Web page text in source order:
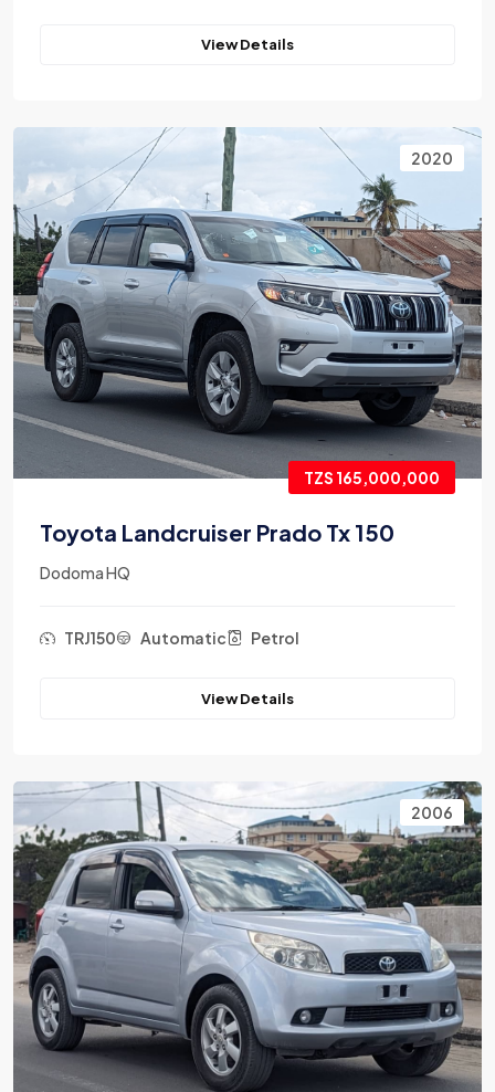
View Details
2020
TZS 165,000,000
Toyota Landcruiser Prado Tx 150
Dodoma HQ
TRJ150 Automatic Petrol
View Details
2006